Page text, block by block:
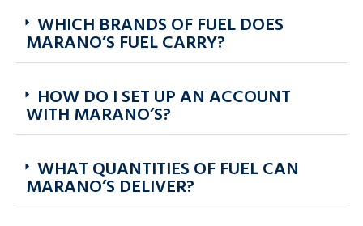
WHICH BRANDS OF FUEL DOES
MARANO’S FUEL CARRY?
HOW DO I SET UP AN ACCOUNT
WITH MARANO’S?
WHAT QUANTITIES OF FUEL CAN
MARANO’S DELIVER?